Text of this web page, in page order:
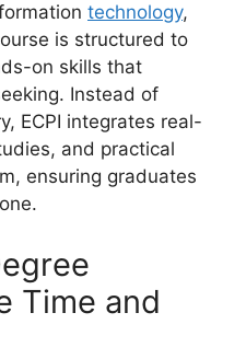
technology,
is structured to
on skills that
Instead of
ECPI integrates real-
and practical
ensuring graduates
Time and